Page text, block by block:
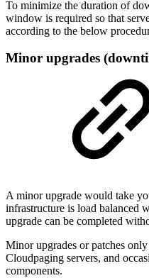
To minimize the duration of
window is required so that
according to the below
Minor upgrades
A minor upgrade would take
infrastructure is load balanced
upgrade can be completed
Minor upgrades or patches
Cloudpaging servers, and
components.